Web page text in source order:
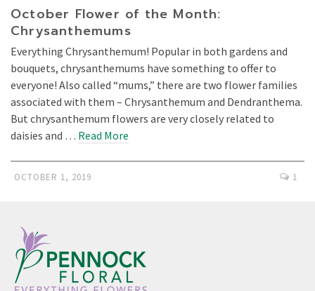
October Flower of the Month:
Chrysanthemums
Everything Chrysanthemum! Popular in both gardens and
bouquets, chrysanthemums have something to offer to
everyone! Also called “mums,” there are two flower families
associated with them – Chrysanthemum and Dendranthema.
But chrysanthemum flowers are very closely related to
daisies and … Read More
OCTOBER 1, 2019 1